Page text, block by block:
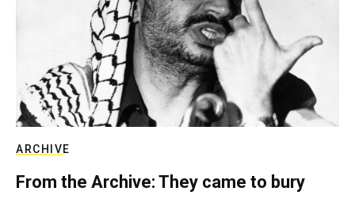
ARCHIVE
From the Archive: They came to bury